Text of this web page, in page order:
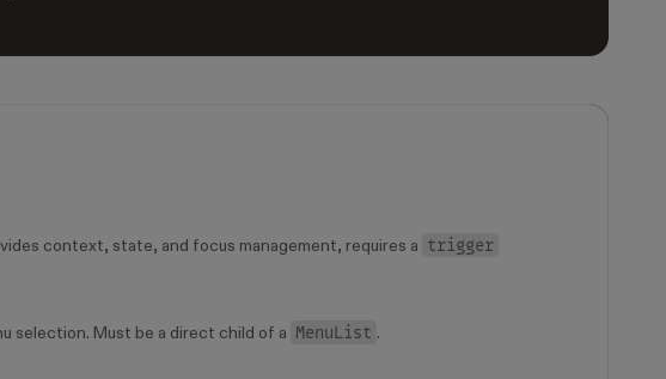
context, state, and focus management, requires a trigger
selection. Must be a direct child of a MenuList .